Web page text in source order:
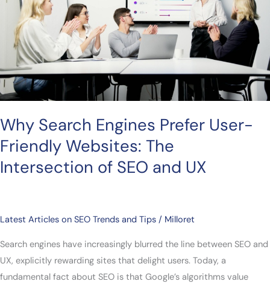
Why Search Engines Prefer User-
Friendly Websites: The
Intersection of SEO and UX
Latest Articles on SEO Trends and Tips / Milloret
Search engines have increasingly blurred the line between SEO and
UX, explicitly rewarding sites that delight users. Today, a
fundamental fact about SEO is that Google’s algorithms value
Prefer
User-
Friendly
Websites:
The
Intersection
of
SEO
UX